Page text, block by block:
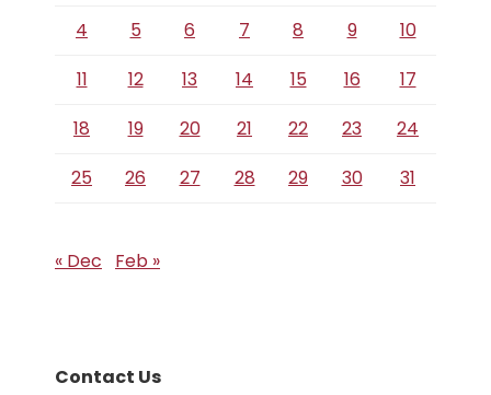
4 5 6 7 8 9
10
11
12 13 14 15 16
17
18
19 20 21 22 23
24
25
26 27 28 29 30 31
« Dec Feb »
Contact Us